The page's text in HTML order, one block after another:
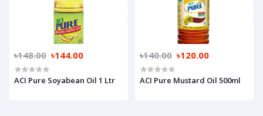
৳148.00 ৳144.00
ACI Pure Soyabean Oil 1 Ltr
৳140.00 ৳120.00
ACI Pure Mustard Oil 500ml